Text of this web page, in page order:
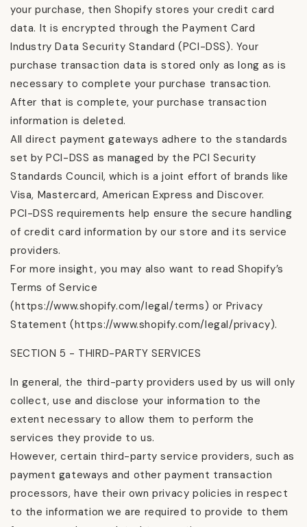
your purchase, then Shopify stores your credit card
data. It is encrypted through the Payment Card
Industry Data Security Standard (PCI-DSS). Your
purchase transaction data is stored only as long as is
necessary to complete your purchase transaction.
After that is complete, your purchase transaction
information is deleted.
All direct payment gateways adhere to the standards
set by PCI-DSS as managed by the PCI Security
Standards Council, which is a joint effort of brands like
Visa, Mastercard, American Express and Discover.
PCI-DSS requirements help ensure the secure handling
of credit card information by our store and its service
providers.
For more insight, you may also want to read Shopify’s
Terms of Service
(https://www.shopify.com/legal/terms) or Privacy
Statement (https://www.shopify.com/legal/privacy).
SECTION 5 - THIRD-PARTY SERVICES
In general, the third-party providers used by us will only
collect, use and disclose your information to the
extent necessary to allow them to perform the
services they provide to us.
However, certain third-party service providers, such as
payment gateways and other payment transaction
processors, have their own privacy policies in respect
to the information we are required to provide to them